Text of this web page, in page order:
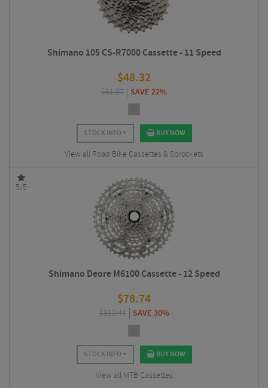
Shimano 105 CS-R7000 Cassette - 11 Speed
$48.32
$61.87 SAVE 22%
STOCK INFO BUY NOW
View all Road Bike Cassettes & Sprockets
5/5
Shimano Deore M6100 Cassette - 12 Speed
$78.74
$112.44 SAVE 30%
STOCK INFO BUY NOW
View all MTB Cassettes